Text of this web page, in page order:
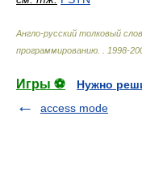
Англо-русский толковый
программированию.
1998-
Игры ⚽
Нужно
access mode